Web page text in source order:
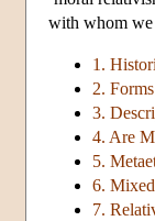
with whom we
1.
2.
3.
4. Are
5.
6.
7.